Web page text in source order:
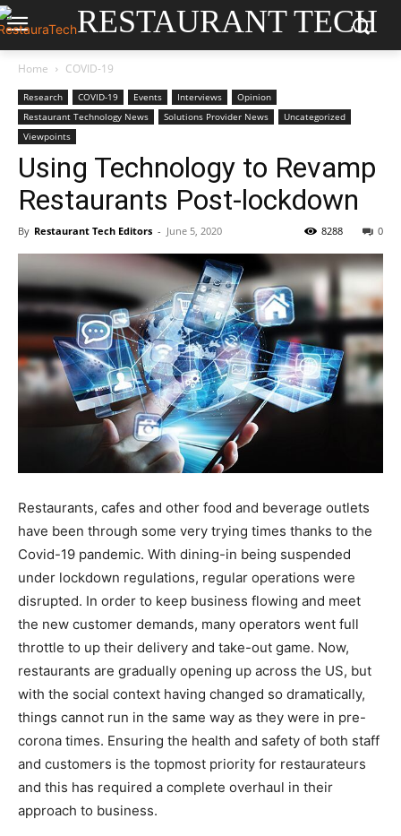
RESTAURANT TECH
Home COVID-19
Research COVID-19 Events Interviews
Opinion
Restaurant Technology News
Solutions Provider News
Uncategorized
Viewpoints
Using Technology to Revamp
Restaurants Post-lockdown
By Restaurant Tech Editors - June 5, 2020 0
8288
Restaurants, cafes and other food and beverage outlets
have been through some very trying times thanks to the
Covid-19 pandemic. With dining-in being suspended
under lockdown regulations, regular operations were
disrupted. In order to keep business flowing and meet
the new customer demands, many operators went full
throttle to up their delivery and take-out game. Now,
restaurants are gradually opening up across the US, but
with the social context having changed so dramatically,
things cannot run in the same way as they were in pre-
corona times. Ensuring the health and safety of both staff
and customers is the topmost priority for restaurateurs
and this has required a complete overhaul in their
approach to business.